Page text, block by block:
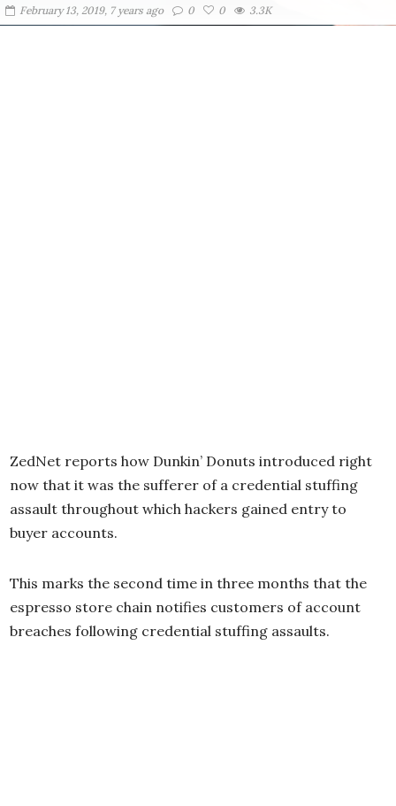
February 13, 2019, 7 years ago
0 0 3.3K
ZedNet reports how Dunkin’ Donuts introduced right
now that it was the sufferer of a credential stuffing
assault throughout which hackers gained entry to
buyer accounts.
This marks the second time in three months that the
espresso store chain notifies customers of account
breaches following credential stuffing assaults.